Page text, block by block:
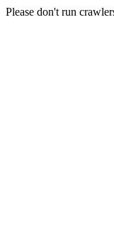
Please don't run